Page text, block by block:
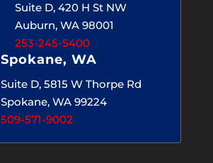
Suite D, 420 H St NW
Auburn, WA 98001
253-245-5400
Spokane, WA
Suite D, 5815 W Thorpe Rd
Spokane, WA 99224
509-571-9002